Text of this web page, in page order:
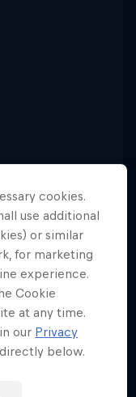
Horacio Llorens
watching his
school in the
and Félix
cookies.
use additional
or similar
for marketing
experience.
Cookie
at any time.
our Privacy
below.